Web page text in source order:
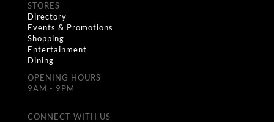
STORES
Directory
Events & Promotions
Shopping
Entertainment
Dining
OPENING HOURS
9AM - 9PM
CONNECT WITH US